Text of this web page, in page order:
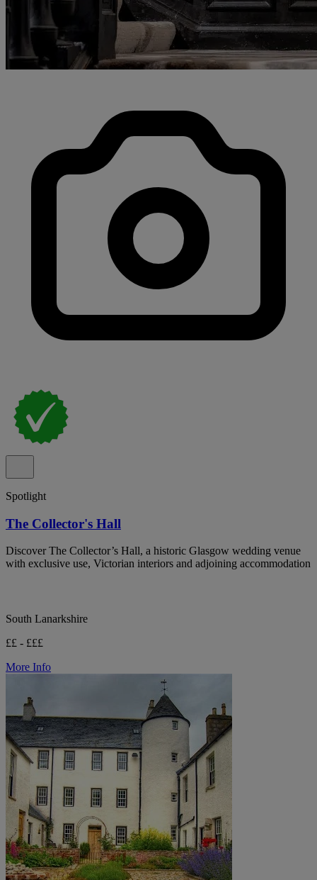
Spotlight
The Collector's Hall
Discover The Collector’s Hall, a historic Glasgow wedding venue
with exclusive use, Victorian interiors and adjoining accommodation
South Lanarkshire
££ - £££
More Info